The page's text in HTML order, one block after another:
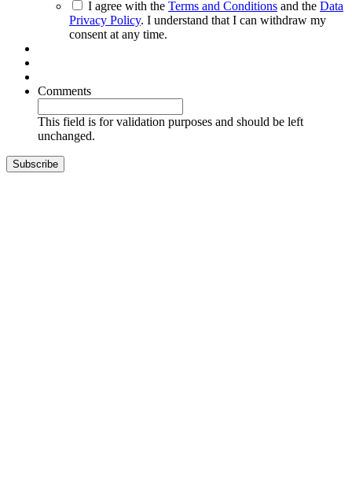
I agree with the Terms and Conditions and the Data
Privacy Policy. I understand that I can withdraw my
consent at any time.
Comments
This field is for validation purposes and should be left
unchanged.